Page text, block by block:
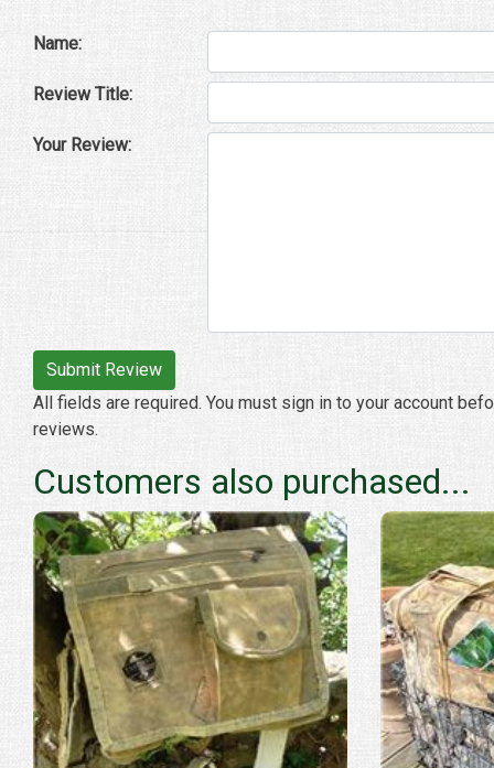
Name:
Review Title:
Your Review:
All fields are required. You must sign in to your account
reviews.
Customers also purchased...